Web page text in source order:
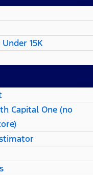
15K
Capital One (no